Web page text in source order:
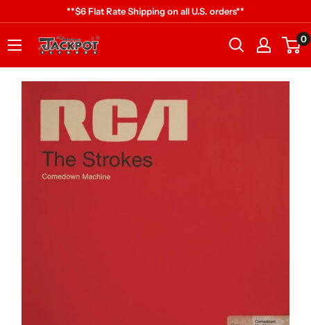
content
**$6 Flat Rate Shipping on all U.S. orders**
Jackpot
0